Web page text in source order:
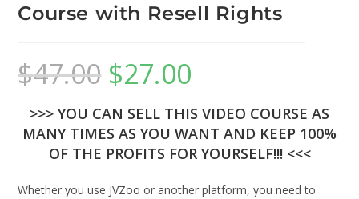
Course with Resell Rights
$47.00 $27.00
>>> YOU CAN SELL THIS VIDEO COURSE AS
MANY TIMES AS YOU WANT AND KEEP 100%
OF THE PROFITS FOR YOURSELF!!! <<<
Whether you use JVZoo or another platform, you need to